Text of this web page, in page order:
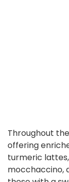
Throughout
offering
turmeric
mocchaccino,